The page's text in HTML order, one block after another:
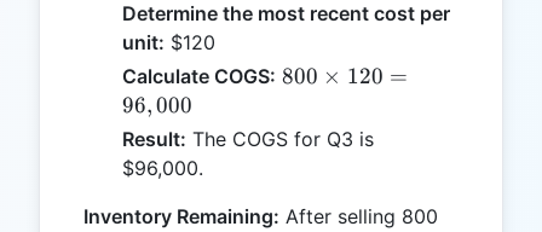
Determine the most recent cost per
unit: $120
Calculate COGS: 800
120 =
800 × 120 =
96,000
Result: The COGS for Q3 is
$96,000.
Inventory Remaining: After selling 800